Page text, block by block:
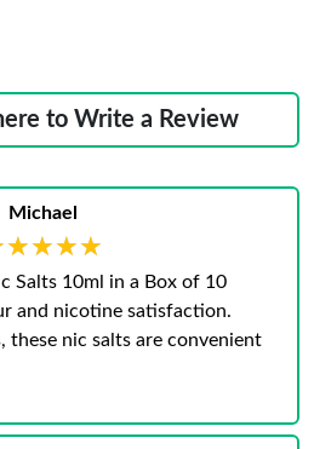
to Write a Review
Michael
Salts 10ml in a Box of 10
and nicotine satisfaction.
these nic salts are convenient